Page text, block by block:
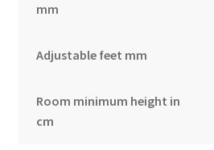
mm
Adjustable feet mm
Room minimum height in
cm